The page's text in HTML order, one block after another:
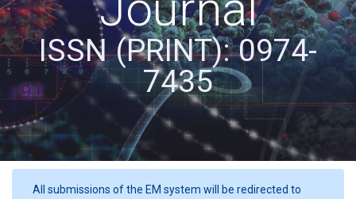
ISSN (PRINT): 0974-
7435
All submissions of the EM system will be redirected to